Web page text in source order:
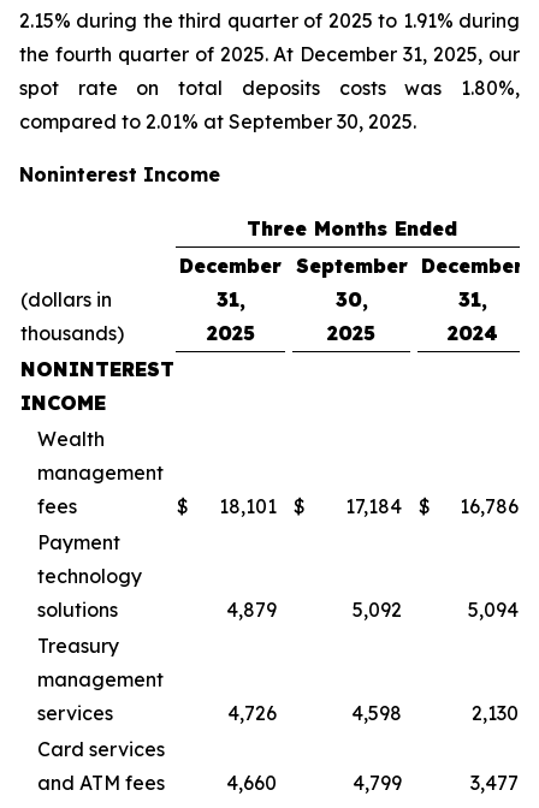
2.15% during the third quarter of 2025 to 1.91% during
the fourth quarter of 2025. At December 31, 2025, our
spot rate on total deposits costs was 1.80%,
compared to 2.01% at September 30, 2025.
Noninterest Income
Three Months Ended
(dollars in
thousands)
December
31,
2025
September
30,
2025
December
31,
2024
NONINTEREST
INCOME
Wealth
management
fees
$ 18,101 $ 17,184 $ 16,786
Payment
technology
solutions
4,879 5,092
5,094
Treasury
management
services
4,726 4,598
2,130
Card services
and ATM fees
4,660 4,799
3,477